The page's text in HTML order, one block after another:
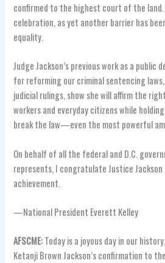
confirmed to the highest court of the
celebration, as yet another barrier has
equality.
Judge Jackson’s previous work as a public
for reforming our criminal sentencing
judicial rulings, show she will affirm the
workers and everyday citizens while
break the law—even the most powerful
On behalf of all the federal and D.C.
represents, I congratulate Justice
achievement.
—National President Everett Kelley
AFSCME:Today is a joyous day in our
Ketanji Brown Jackson’s confirmation to